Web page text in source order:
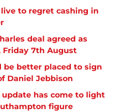
to regret cashing in
deal agreed as
7th August
be better placed to sign
Daniel Jebbison
update has come to light
figure